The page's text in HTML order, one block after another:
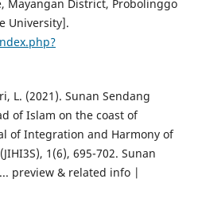
Mayangan District, Probolinggo
University].
L. (2021). Sunan Sendang
of Islam on the coast of
of Integration and Harmony of
1(6), 695-702. Sunan
preview & related info |